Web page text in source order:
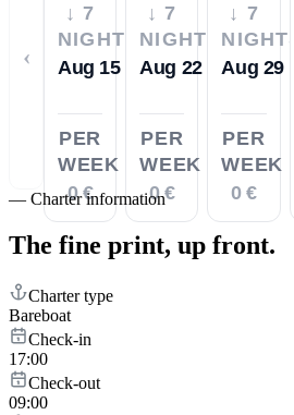
‹
↓ 7
NIGHTS
Aug 15
PER
WEEK
0 €
↓ 7
NIGHTS
Aug 22
PER
WEEK
0 €
↓ 7
NIGHTS
Aug 29
PER
WEEK
0 €
— Charter information
The fine print, up front.
Charter type
Bareboat
Check-in
17:00
Check-out
09:00